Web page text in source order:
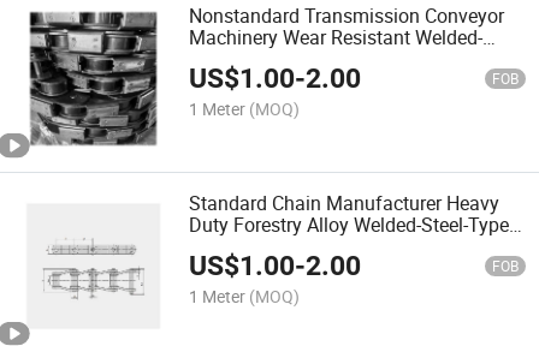
Nonstandard Transmission Conveyor
Machinery Wear Resistant Welded-
Steel-Type Mill Chains with
Attachments (WR124H)
US$1.00-2.00 FOB
1 Meter (MOQ)
Standard Chain Manufacturer Heavy
Duty Forestry Alloy Welded-Steel-Type
Mill Chain
US$1.00-2.00 FOB
1 Meter (MOQ)